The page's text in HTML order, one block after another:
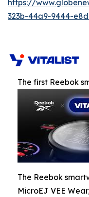
https://
323b-44a9-9444-
The first Reebok
The Reebok
MicroEJ VEE